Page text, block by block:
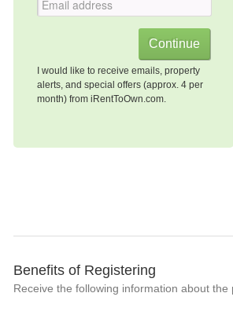
I would like to receive emails, property
alerts, and special offers (approx. 4 per
month) from iRentToOwn.com.
Benefits of Registering
Receive the following information about the